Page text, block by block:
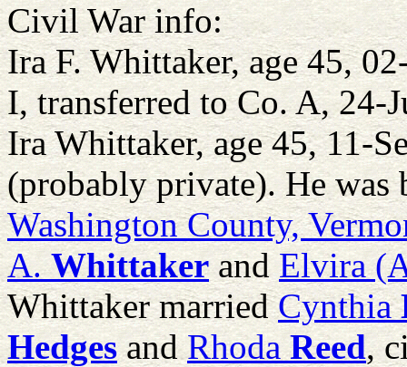
Civil War info:
Ira F. Whittaker, age 45,
I, transferred to Co. A, 24-
Ira Whittaker, age 45, 11-
(probably private). He
Washington County,
A. WhittakerandElvira
Whittaker marriedCynthia
HedgesandRhoda Reed,